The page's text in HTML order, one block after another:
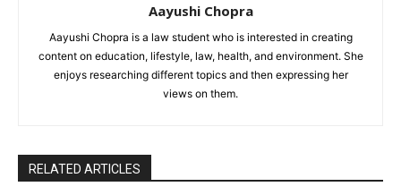
Aayushi Chopra
Aayushi Chopra is a law student who is interested in creating
content on education, lifestyle, law, health, and environment. She
enjoys researching different topics and then expressing her
views on them.
RELATED ARTICLES